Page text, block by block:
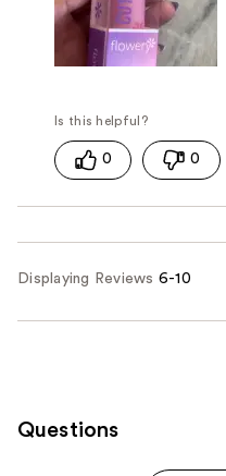
0 0
Displaying Reviews 6-10
Questions